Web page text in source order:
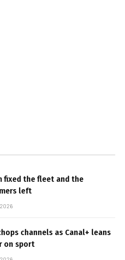
fixed the fleet and the
left
channels as Canal+ leans
on sport